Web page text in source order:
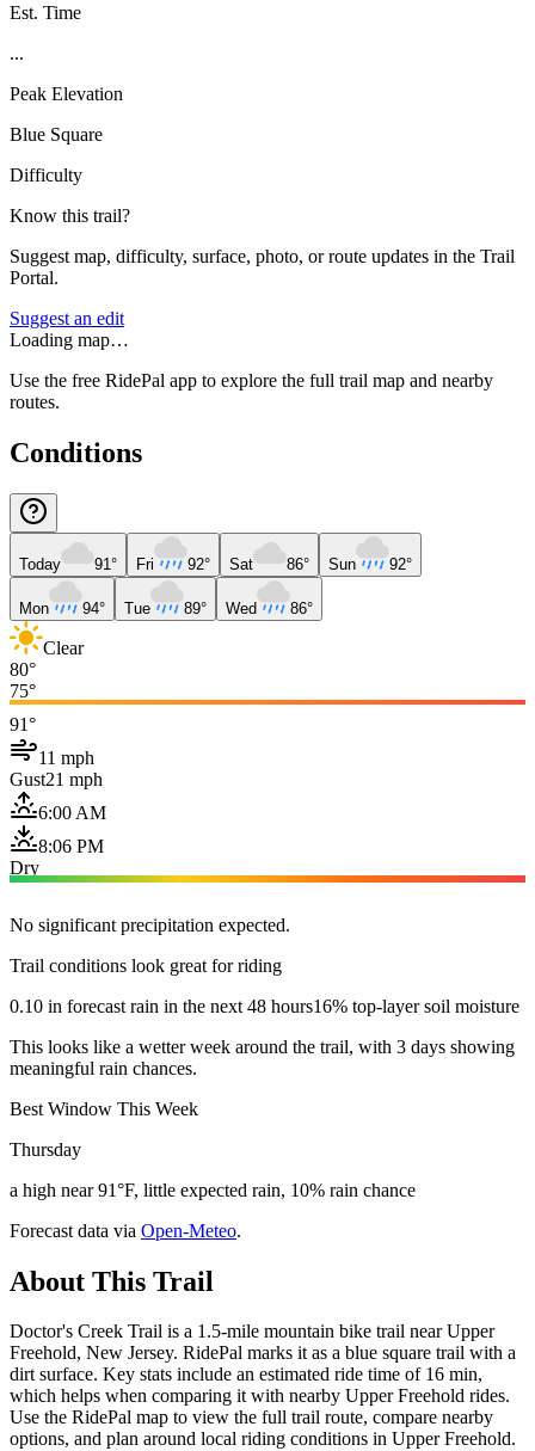
Est. Time
...
Peak Elevation
Blue Square
Difficulty
Know this trail?
Suggest map, difficulty, surface, photo, or route updates in the Trail
Portal.
Suggest an edit
Loading map…
Use the free RidePal app to explore the full trail map and nearby
routes.
Conditions
Today 91° Fri 92° Sat 86° Sun 92°
Mon 94° Tue 89° Wed 86°
Clear
80°
75°
91°
11 mph
Gust21 mph
6:00 AM
8:06 PM
Dry
No significant precipitation expected.
Trail conditions look great for riding
0.10 in forecast rain in the next 48 hours16% top-layer soil moisture
This looks like a wetter week around the trail, with 3 days showing
meaningful rain chances.
Best Window This Week
Thursday
a high near 91°F, little expected rain, 10% rain chance
Forecast data via Open-Meteo.
About This Trail
Doctor's Creek Trail is a 1.5-mile mountain bike trail near Upper
Freehold, New Jersey. RidePal marks it as a blue square trail with a
dirt surface. Key stats include an estimated ride time of 16 min,
which helps when comparing it with nearby Upper Freehold rides.
Use the RidePal map to view the full trail route, compare nearby
options, and plan around local riding conditions in Upper Freehold.